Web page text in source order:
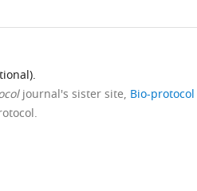
journal's sister site, Bio-